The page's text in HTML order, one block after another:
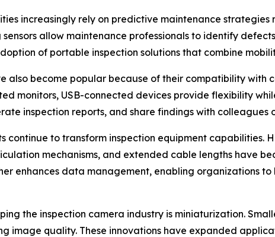
increasingly rely on predictive maintenance
allow maintenance professionals to identify
of portable inspection solutions that combine
also become popular because of their compatibility
monitors, USB-connected devices provide flexibility
inspection reports, and share findings with colleagues
continue to transform inspection equipment capabilities.
mechanisms, and extended cable lengths have
enhances data management, enabling organizations
the inspection camera industry is miniaturization.
image quality. These innovations have expanded